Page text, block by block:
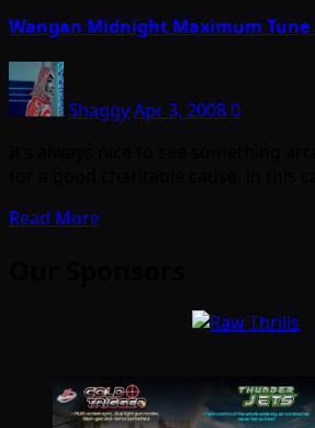
Wangan Midnight Maximum
ShaggyApr 3, 20080
Read More